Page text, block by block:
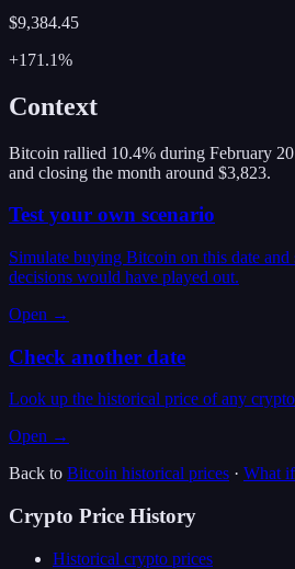
$9,384.45
+171.1%
Context
Bitcoin rallied 10.4% during February
and closing the month around $3,823.
Test your own scenario
Simulate buying Bitcoin on this date
decisions would have played out.
Open →
Check another date
Look up the historical price of any
Open →
Back to Bitcoin historical prices · What
Crypto Price History
Historical crypto prices